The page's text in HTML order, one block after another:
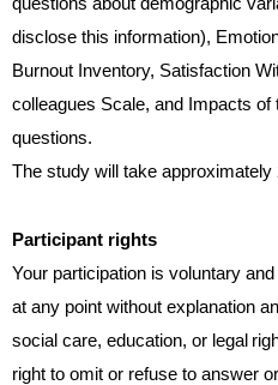
disclose this information),
Burnout Inventory, Satisfaction
colleagues Scale, and Impacts
questions.
The study will take approximately
Participant rights
Your participation is voluntary
at any point without explanation
social care, education, or legal
right to omit or refuse to answer